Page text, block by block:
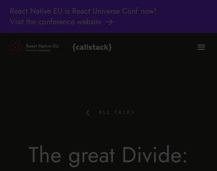
React Native EU is React Universe Conf now!
Visit the conference website
ALL TALKS
The great Divide: